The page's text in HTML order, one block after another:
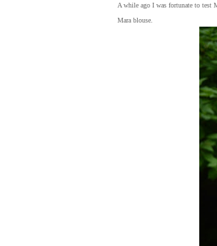
A while ago I was fortunate to test
Mara blouse.